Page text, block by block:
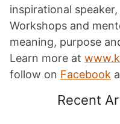
inspirational
Workshops and
meaning, purpose
Learn more at
follow on Facebook
Recent